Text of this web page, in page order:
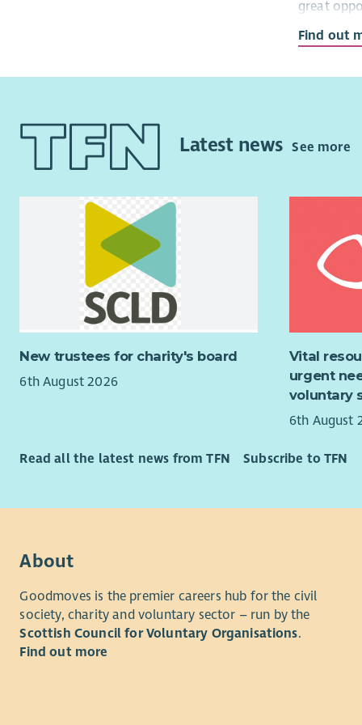
great
We are
Key
cash
Find out
Latest newsSee more
New trustees for charity's board
6th August 2026
Vital
urgent
voluntary
6th August
Read all the latest news from TFN Subscribe to TFN
About
Goodmoves is the premier careers hub for the civil
society, charity and voluntary sector – run by the
Scottish Council for Voluntary Organisations.
Find out more